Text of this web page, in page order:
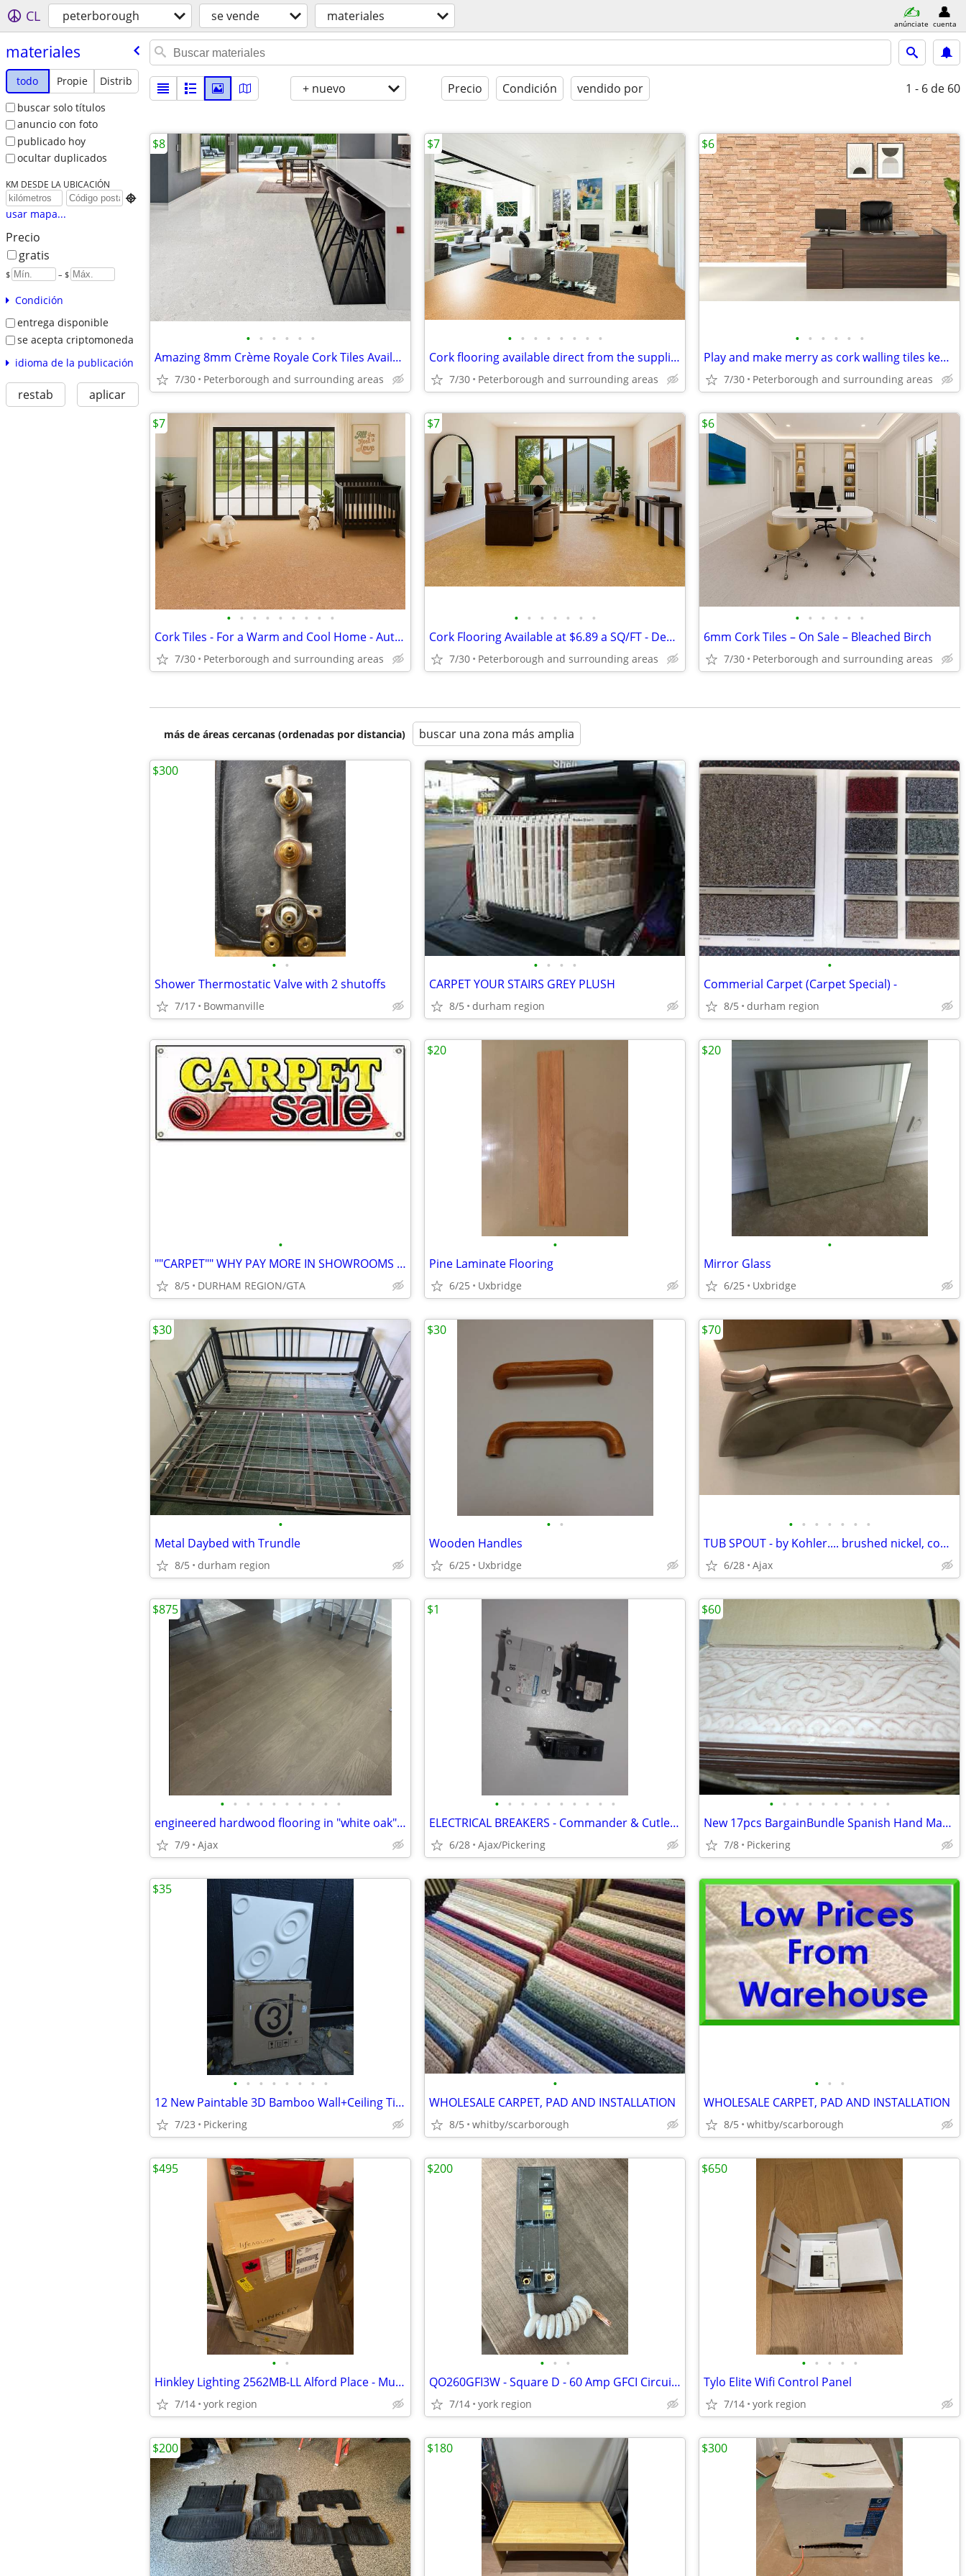
CL peterborough se vende materiales anúnciate cuenta
materiales
todo Propie
Distrib
buscar solo títulos
anuncio con foto
publicado hoy
ocultar duplicados
KM DESDE LA UBICACIÓN

usar mapa...
Precio
gratis
$ – $
Condición
entrega disponible
se acepta criptomoneda
idioma de la publicación
restab aplicar
+ nuevo Precio Condición vendido por 1 - 6 de 60
• • • • • •
Amazing 8mm Crème Royale Cork Tiles Available Now!
7/30 Peterborough and surrounding areas
$8
• • • • • • • •
Cork flooring available direct from the supplier - Get Your Samples
7/30 Peterborough and surrounding areas
$7
• • • • • •
Play and make merry as cork walling tiles keep it down - Cork Flooring
7/30 Peterborough and surrounding areas
$6
• • • • • • • • •
Cork Tiles - For a Warm and Cool Home - Autumn Leaves
7/30 Peterborough and surrounding areas
$7
• • • • • • •
Cork Flooring Available at $6.89 a SQ/FT - Desert Arable!
7/30 Peterborough and surrounding areas
$7
• • • • • •
6mm Cork Tiles – On Sale – Bleached Birch
7/30 Peterborough and surrounding areas
$6
más de áreas cercanas (ordenadas por distancia) buscar una zona más amplia
• •
Shower Thermostatic Valve with 2 shutoffs
7/17 Bowmanville
$300
• • • •
CARPET YOUR STAIRS GREY PLUSH
8/5 durham region
•
Commerial Carpet (Carpet Special) -
8/5 durham region
•
""CARPET"" WHY PAY MORE IN SHOWROOMS ?? carpet installation
8/5 DURHAM REGION/GTA
•
Pine Laminate Flooring
6/25 Uxbridge
$20
•
Mirror Glass
6/25 Uxbridge
$20
•
Metal Daybed with Trundle
8/5 durham region
$30
• •
Wooden Handles
6/25 Uxbridge
$30
• • • • • • •
TUB SPOUT - by Kohler.... brushed nickel, compression/slip fit
6/28 Ajax
$70
• • • • • • • • • •
engineered hardwood flooring in "white oak" - 186 sq. ft.
7/9 Ajax
$875
• • • • • • • • • •
ELECTRICAL BREAKERS - Commander & Cutler-Hammer
6/28 Ajax/Pickering
$1
• • • • • • • • • •
New 17pcs BargainBundle Spanish Hand Made Deco Tiles
7/8 Pickering
$60
• • • • • • • •
12 New Paintable 3D Bamboo Wall+Ceiling Tiles 32sq ft
7/23 Pickering
$35
•
WHOLESALE CARPET, PAD AND INSTALLATION
8/5 whitby/scarborough
• • •
WHOLESALE CARPET, PAD AND INSTALLATION
8/5 whitby/scarborough
• •
Hinkley Lighting 2562MB-LL Alford Place - Museum Black
7/14 york region
$495
• • •
QO260GFI3W - Square D - 60 Amp GFCI Circuit Breaker
7/14 york region
$200
• • • • •
Tylo Elite Wifi Control Panel
7/14 york region
$650
$200 $180 $300